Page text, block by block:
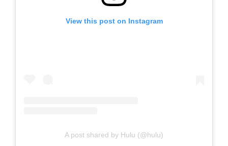
View this post on Instagram
A post shared by Hulu (@hulu)